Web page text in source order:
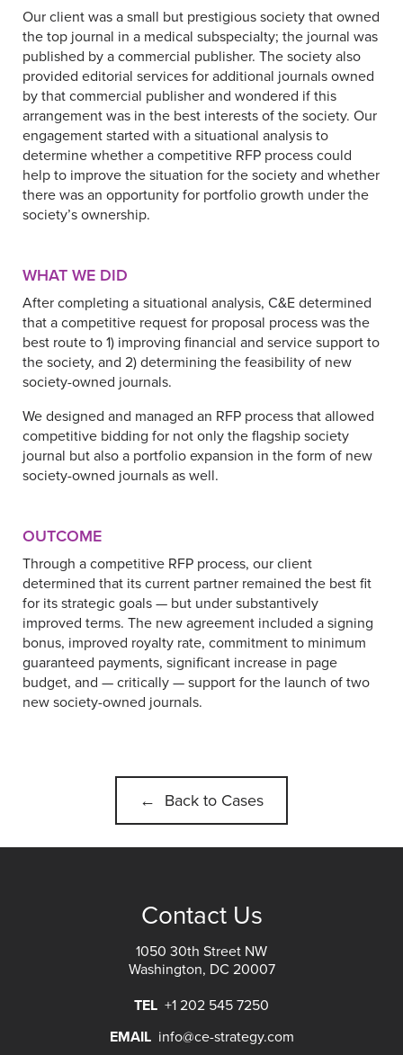
Our client was a small but prestigious society that owned
the top journal in a medical subspecialty; the journal was
published by a commercial publisher. The society also
provided editorial services for additional journals owned
by that commercial publisher and wondered if this
arrangement was in the best interests of the society. Our
engagement started with a situational analysis to
determine whether a competitive RFP process could
help to improve the situation for the society and whether
there was an opportunity for portfolio growth under the
society’s ownership.
WHAT WE DID
After completing a situational analysis, C&E determined
that a competitive request for proposal process was the
best route to 1) improving financial and service support to
the society, and 2) determining the feasibility of new
society-owned journals.
We designed and managed an RFP process that allowed
competitive bidding for not only the flagship society
journal but also a portfolio expansion in the form of new
society-owned journals as well.
OUTCOME
Through a competitive RFP process, our client
determined that its current partner remained the best fit
for its strategic goals — but under substantively
improved terms. The new agreement included a signing
bonus, improved royalty rate, commitment to minimum
guaranteed payments, significant increase in page
budget, and — critically — support for the launch of two
new society-owned journals.
← Back to Cases
Contact Us
1050 30th Street NW
Washington, DC 20007
TEL +1 202 545 7250
EMAIL info@ce-strategy.com